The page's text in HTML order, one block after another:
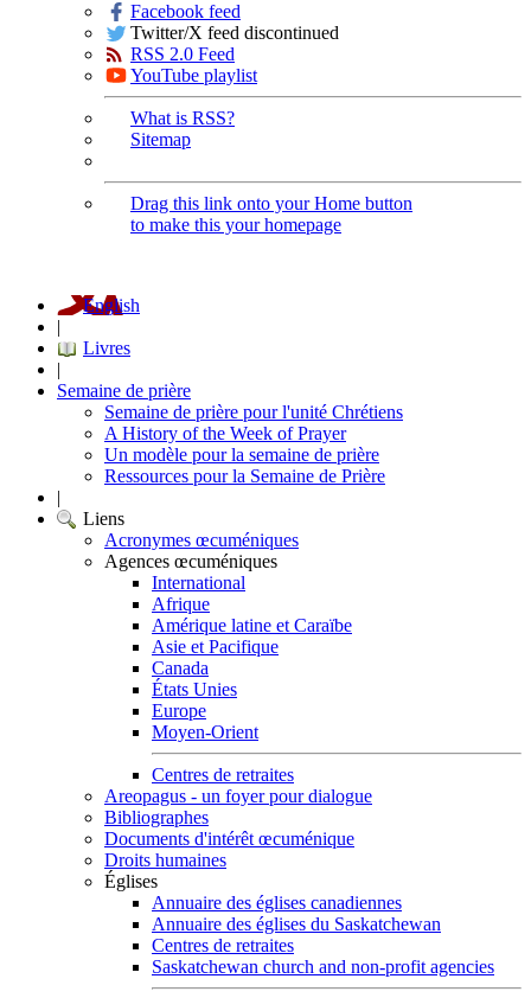
Facebook feed
Twitter/X feed discontinued
RSS 2.0 Feed
YouTube playlist
What is RSS?
Sitemap
Drag this link onto your Home button
to make this your homepage
English
|
Livres
|
Semaine de prière
Semaine de prière pour l'unité Chrétiens
A History of the Week of Prayer
Un modèle pour la semaine de prière
Ressources pour la Semaine de Prière
|
Liens
Acronymes œcuméniques
Agences œcuméniques
International
Afrique
Amérique latine et Caraïbe
Asie et Pacifique
Canada
États Unies
Europe
Moyen-Orient
Centres de retraites
Areopagus - un foyer pour dialogue
Bibliographes
Documents d'intérêt œcuménique
Droits humaines
Églises
Annuaire des églises canadiennes
Annuaire des églises du Saskatchewan
Centres de retraites
Saskatchewan church and non-profit agencies